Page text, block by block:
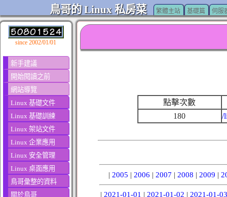
鳥哥的 Linux 私房菜 繁體主站 基礎篇 伺服
since 2002/01/01
新手建議
開始閱讀之前
網站導覽
Linux 基礎文件
Linux 基礎訓練
Linux 架站文件
Linux 企業應用
Linux 安全管理
Linux 桌面應用
鳥哥彙整的資料
關於鳥哥
點擊次數
180
/
| 2005 | 2006 | 2007 | 2008 | 2009 |
| 2021-01-01 | 2021-01-02 | 2021-01-03